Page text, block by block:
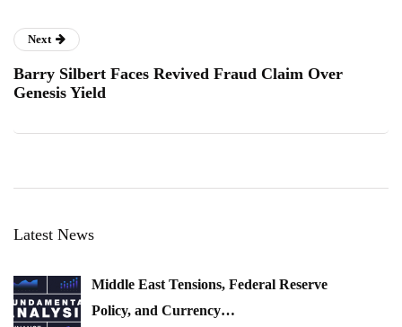
Next
Barry Silbert Faces Revived Fraud Claim Over
Genesis Yield
Latest News
Middle East Tensions, Federal Reserve
Policy, and Currency…